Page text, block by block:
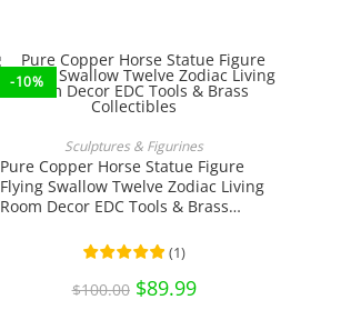
-10%
Sculptures & Figurines
Pure Copper Horse Statue Figure
Flying Swallow Twelve Zodiac Living
Room Decor EDC Tools & Brass
(1)
$100.00 Original
price
$89.99Current
price